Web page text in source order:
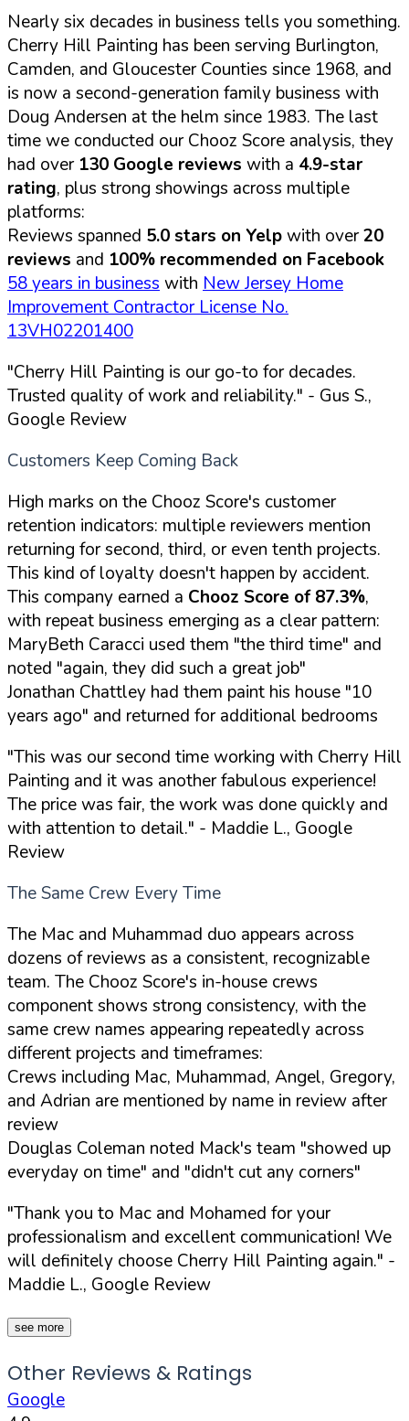
Nearly six decades in business tells you something.
Cherry Hill Painting has been serving Burlington,
Camden, and Gloucester Counties since 1968, and
is now a second-generation family business with
Doug Andersen at the helm since 1983. The last
time we conducted our Chooz Score analysis, they
had over 130 Google reviews with a 4.9-star
rating, plus strong showings across multiple
platforms:
Reviews spanned 5.0 stars on Yelpwith over20
reviews and 100% recommended on Facebook
58 years in business with New Jersey Home
Improvement Contractor License No.
13VH02201400
"Cherry Hill Painting is our go-to for decades.
Trusted quality of work and reliability." - Gus S.,
Google Review
Customers Keep Coming Back
High marks on the Chooz Score's customer
retention indicators: multiple reviewers mention
returning for second, third, or even tenth projects.
This kind of loyalty doesn't happen by accident.
This company earned a Chooz Score of 87.3%,
with repeat business emerging as a clear pattern:
MaryBeth Caracci used them "the third time" and
noted "again, they did such a great job"
Jonathan Chattley had them paint his house "10
years ago" and returned for additional bedrooms
"This was our second time working with Cherry Hill
Painting and it was another fabulous experience!
The price was fair, the work was done quickly and
with attention to detail." - Maddie L., Google
Review
The Same Crew Every Time
The Mac and Muhammad duo appears across
dozens of reviews as a consistent, recognizable
team. The Chooz Score's in-house crews
component shows strong consistency, with the
same crew names appearing repeatedly across
different projects and timeframes:
Crews including Mac, Muhammad, Angel, Gregory,
and Adrian are mentioned by name in review after
review
Douglas Coleman noted Mack's team "showed up
everyday on time" and "didn't cut any corners"
"Thank you to Mac and Mohamed for your
professionalism and excellent communication! We
will definitely choose Cherry Hill Painting again." -
Maddie L., Google Review
see more
Other Reviews & Ratings
Google